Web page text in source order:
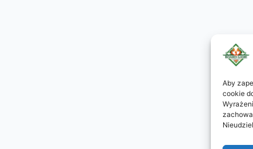
Aby
cookie